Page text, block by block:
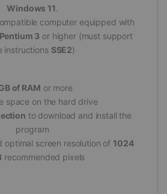
Windows 11.
computer equipped with
3 or higher (must support
instructions SSE2)
of RAM or more
space on the hard drive
to download and install the
program
optimal screen resolution of 1024
recommended pixels